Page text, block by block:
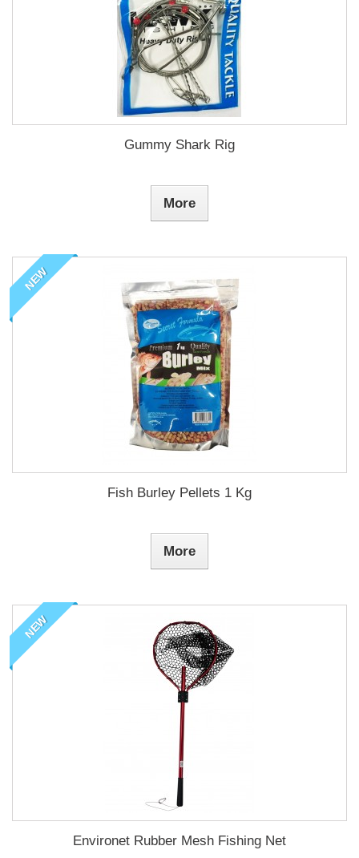
Gummy Shark Rig
More
NEW
Fish Burley Pellets 1 Kg
More
NEW
Environet Rubber Mesh Fishing Net